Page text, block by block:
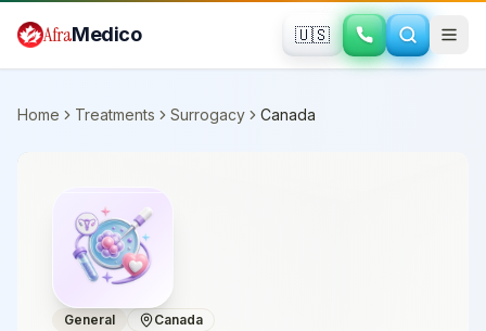
AfraMedico 🇺🇸
Home Treatments Surrogacy Canada
General Canada